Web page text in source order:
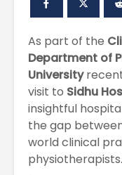
As part of the
Department of
University
visit to Sidhu
insightful
the gap
world clinical
physiotherapists.